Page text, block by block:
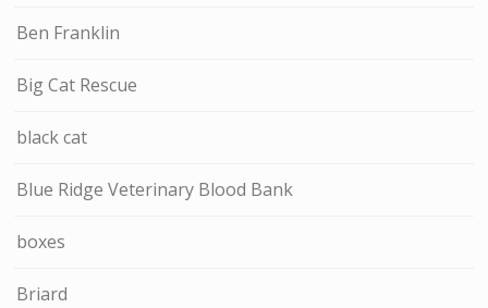
Ben Franklin
Big Cat Rescue
black cat
Blue Ridge Veterinary Blood Bank
boxes
Briard